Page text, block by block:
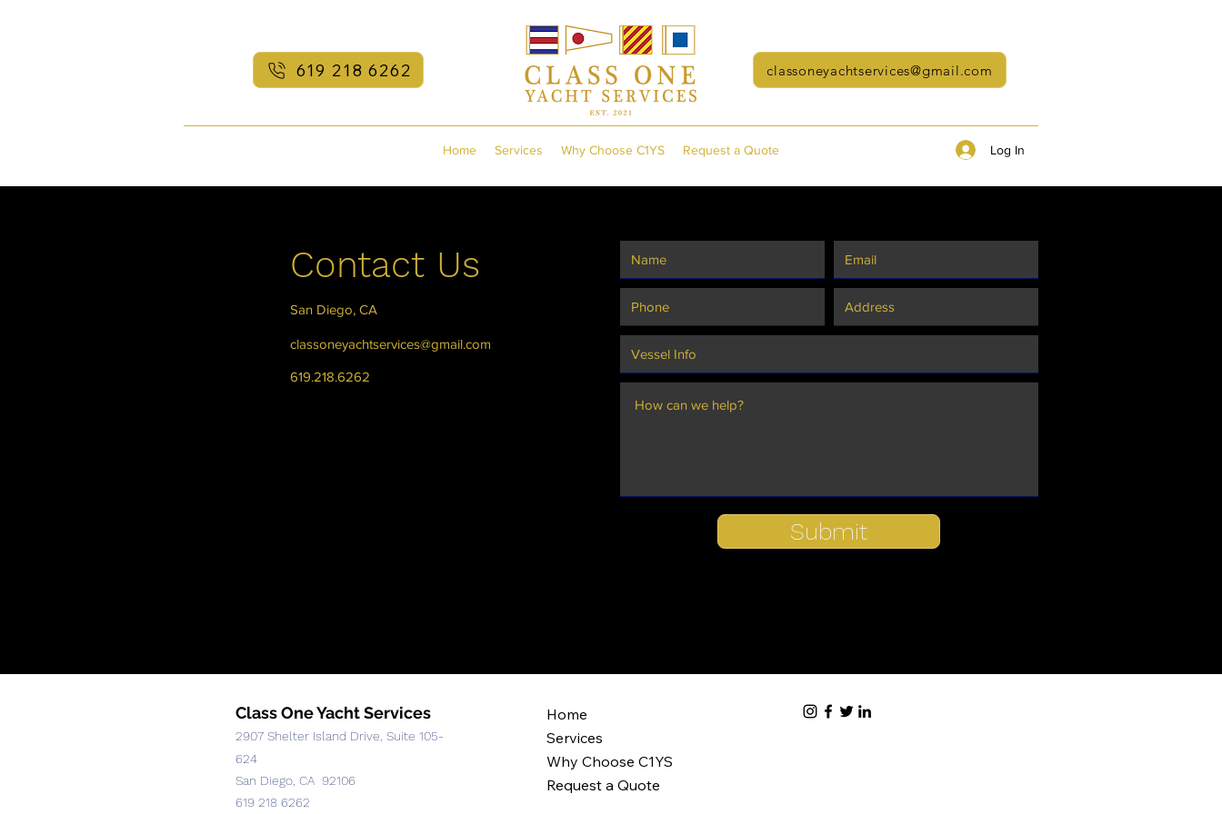
619 218 6262 classoneyachtservices@gmail.com
Home Services Why Choose C1YS Request a Quote Log In
Contact Us
San Diego, CA
classoneyachtservices@gmail.com
619.218.6262
Submit
Class One Yacht Services
2907 Shelter Island Drive, Suite 105-
624
San Diego, CA 92106
619 218 6262
Home
Services
Why Choose C1YS
Request a Quote